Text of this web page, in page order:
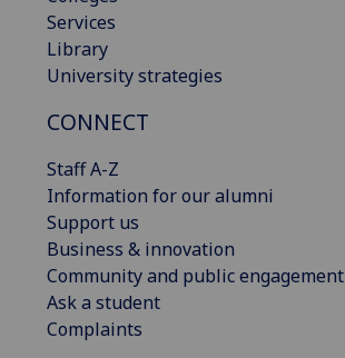
Services
Library
University strategies
CONNECT
Staff A-Z
Information for our alumni
Support us
Business & innovation
Community and public engagement
Ask a student
Complaints